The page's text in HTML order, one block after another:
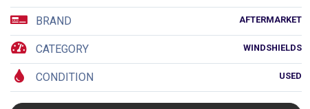
AFTERMARKET
BRAND
WINDSHIELDS
CATEGORY
USED
CONDITION